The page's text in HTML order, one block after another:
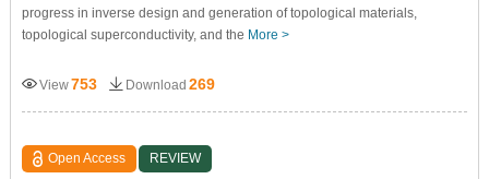
progress in inverse design and generation of topological materials,
topological superconductivity, and the More >
View753 Download 269
Open Access REVIEW